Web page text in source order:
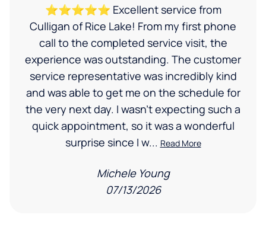
⭐⭐⭐⭐⭐ Excellent service from
Culligan of Rice Lake! From my first phone
call to the completed service visit, the
experience was outstanding. The customer
service representative was incredibly kind
and was able to get me on the schedule for
the very next day. I wasn’t expecting such a
quick appointment, so it was a wonderful
surprise since I w... Read More
Michele Young
07/13/2026